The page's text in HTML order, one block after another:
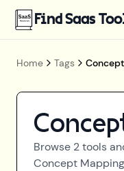
Find Saas
Home Tags
Browse 2tools
Concept Mapping